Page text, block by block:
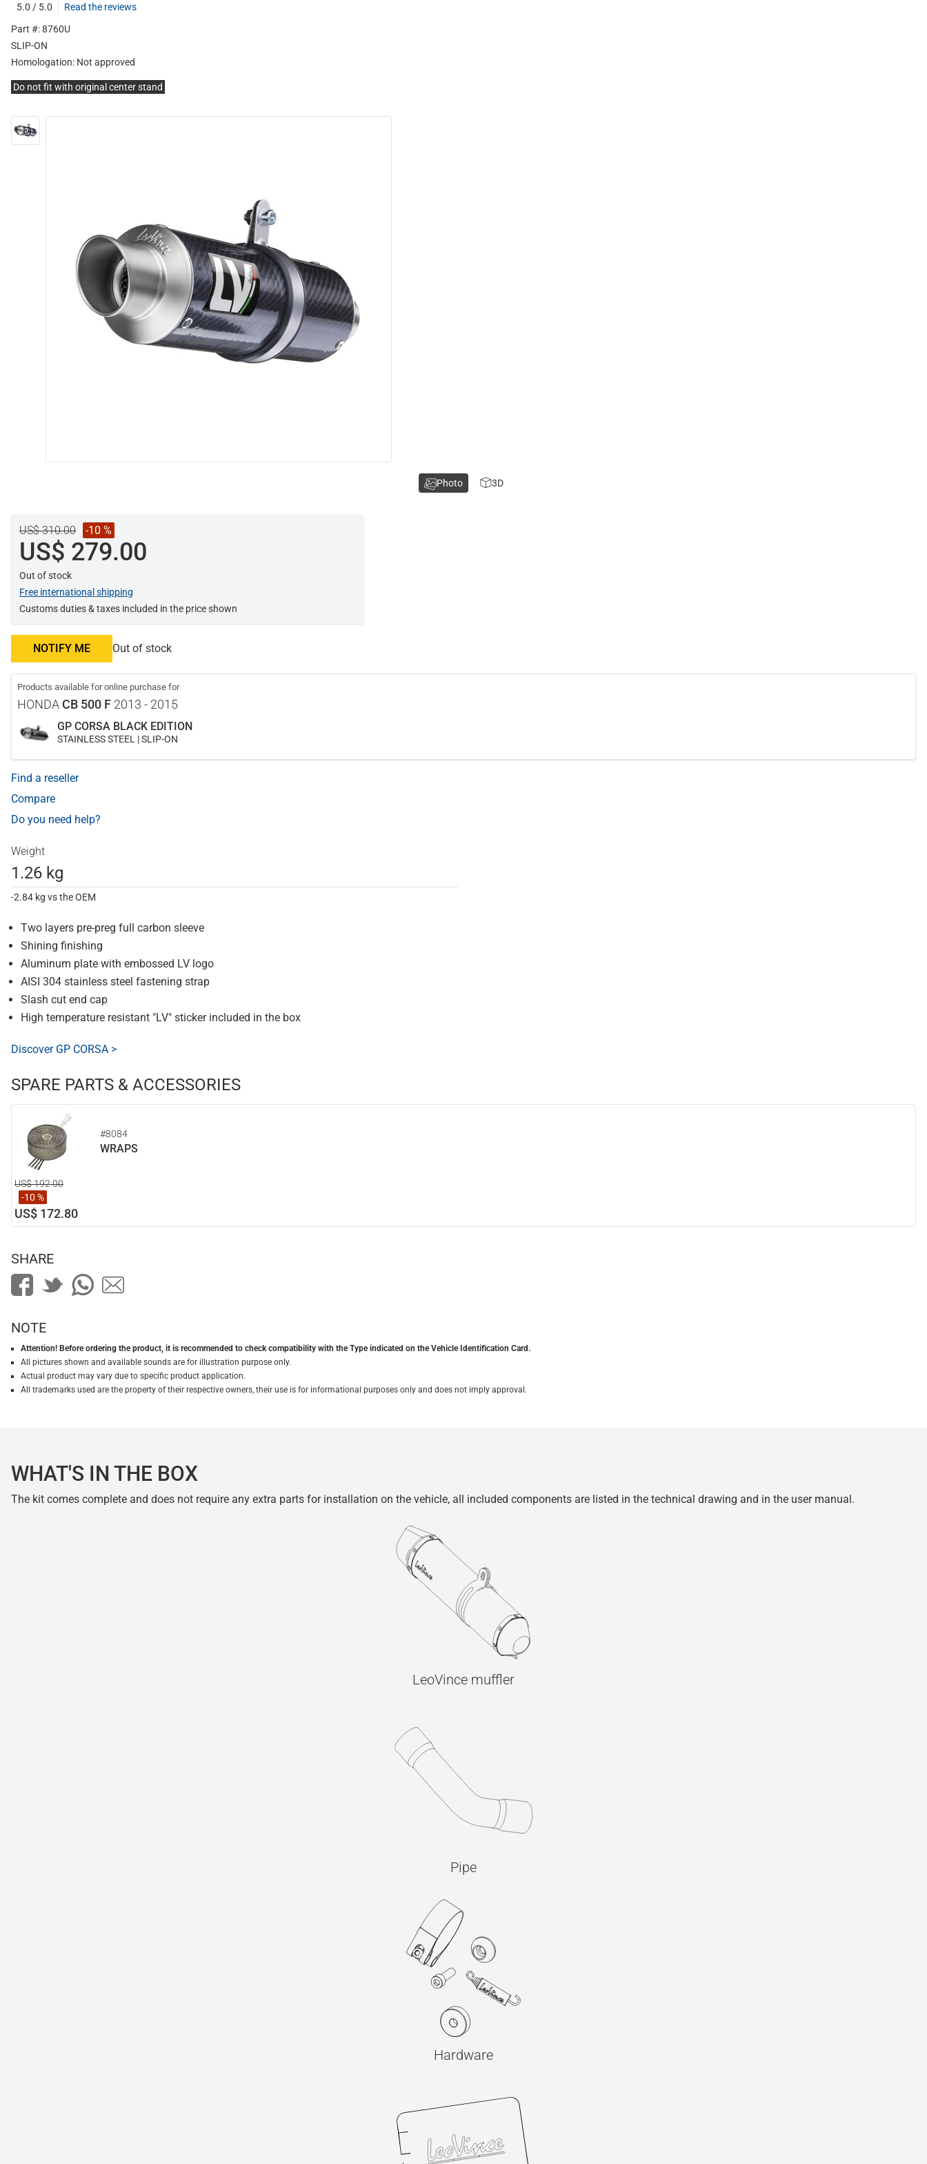
5.0 / 5.0
Read the reviews
Part #: 8760U
SLIP-ON
Homologation: Not approved
Do not fit with original center stand
US$ 310.00 -10 %
US$ 279.00
Out of stock
Free international shipping
Customs duties & taxes included in the price shown
NOTIFY ME Out of stock
Products available for online purchase for
HONDA CB 500 F 2013 - 2015
GP CORSA BLACK EDITION
STAINLESS STEEL | SLIP-ON
Find a reseller
Compare
Do you need help?
Weight
1.26 kg
-2.84 kg vs the OEM
Two layers pre-preg full carbon sleeve
Shining finishing
Aluminum plate with embossed LV logo
AISI 304 stainless steel fastening strap
Slash cut end cap
High temperature resistant "LV" sticker included in the box
Discover GP CORSA >
SPARE PARTS & ACCESSORIES
#8084
WRAPS
US$ 192.00
-10 %
US$ 172.80
Photo 3D
SHARE
NOTE
Attention! Before ordering the product, it is recommended to check compatibility with the Type indicated on the Vehicle Identification Card.
All pictures shown and available sounds are for illustration purpose only.
Actual product may vary due to specific product application.
All trademarks used are the property of their respective owners, their use is for informational purposes only and does not imply approval.
WHAT'S IN THE BOX
The kit comes complete and does not require any extra parts for installation on the vehicle, all included components are listed in the technical drawing and in the user manual.
LeoVince muffler
Pipe
Hardware